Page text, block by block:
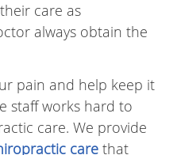
care as
always obtain the
pain and help keep it
staff works hard to
care. We provide
care that